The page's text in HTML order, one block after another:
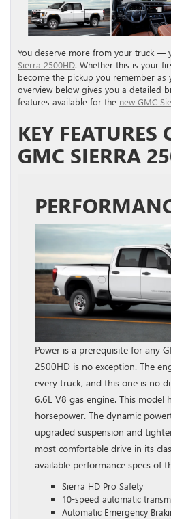
You deserve more from your truck —
Sierra 2500HD. Whether this is your
become the pickup you remember as
overview below gives you a detailed
features available for the new GMC
KEY
GMC SIERRA
Power is a prerequisite for any
2500HD is no exception. The
every truck, and this one is no
6.6L V8 gas engine. This model
horsepower. The dynamic
upgraded suspension and
most comfortable drive in its
available performance specs of
Sierra HD Pro Safety
10-speed automatic
Automatic Emergency